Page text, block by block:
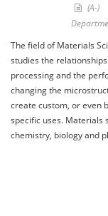
(A-)
The field of Materials
studies the
processing and the
changing the
create custom, or even
specific uses. Materials
chemistry, biology and